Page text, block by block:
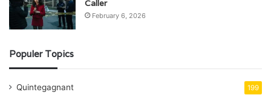
Caller
February 6, 2026
Populer Topics
Quintegagnant 199